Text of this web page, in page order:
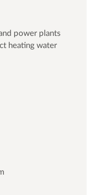
power plants
heating water